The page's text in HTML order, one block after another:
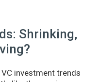
Shrinking,
investment trends